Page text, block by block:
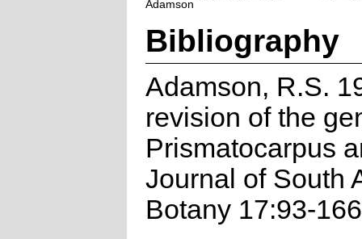
Adamson
Bibliography
Adamson, R.S.
revision of the
Prismatocarpus
Journal of South
Botany 17:93-